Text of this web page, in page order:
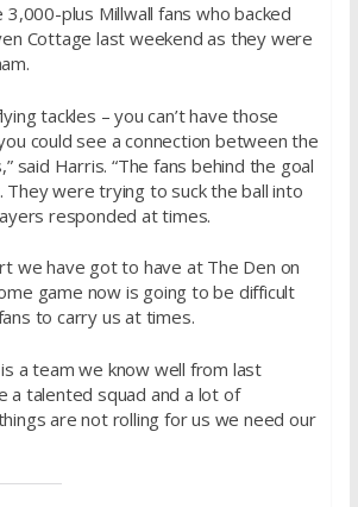
plus Millwall fans who backed
Cottage last weekend as they were
tackles – you can’t have those
could see a connection between the
said Harris. “The fans behind the goal
were trying to suck the ball into
responded at times.
we have got to have at The Den on
game now is going to be difficult
to carry us at times.
is a team we know well from last
a talented squad and a lot of
are not rolling for us we need our